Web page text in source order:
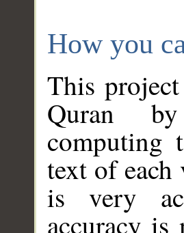
How you
This
Quran
computing
text of
is very
accuracy